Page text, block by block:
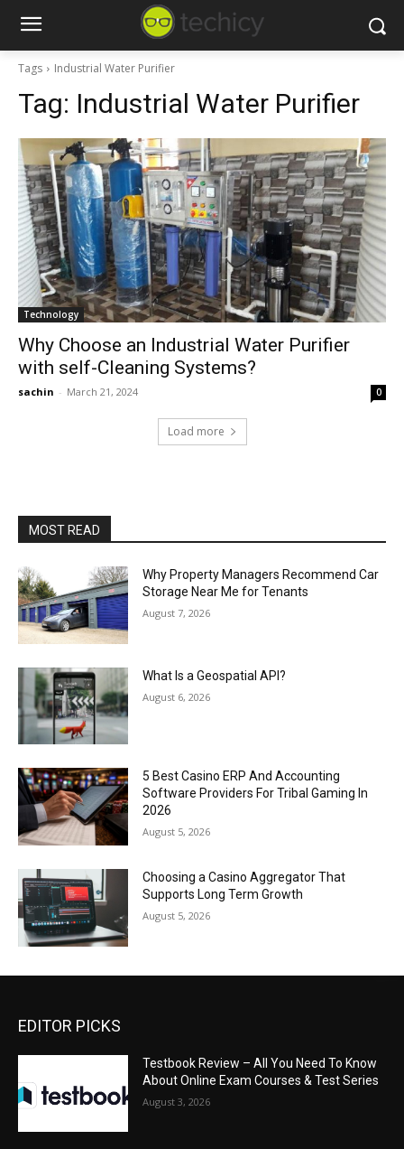
Tags Industrial Water Purifier
Tag: Industrial Water Purifier
Technology
Why Choose an Industrial Water Purifier
with self-Cleaning Systems?
sachin - March 21, 2024 0
Load more
MOST READ
Why Property Managers Recommend Car
Storage Near Me for Tenants
August 7, 2026
What Is a Geospatial API?
August 6, 2026
5 Best Casino ERP And Accounting
Software Providers For Tribal Gaming In
2026
August 5, 2026
Choosing a Casino Aggregator That
Supports Long Term Growth
August 5, 2026
EDITOR PICKS
Testbook Review – All You Need To Know
About Online Exam Courses & Test Series
August 3, 2026